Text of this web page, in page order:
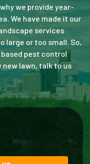
we provide year-
We have made it our
services
large or too small. So,
pest control
lawn, talk to us